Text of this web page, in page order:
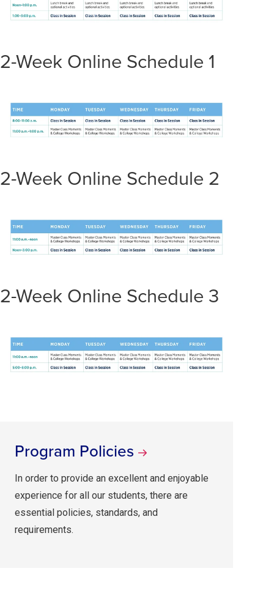
2-Week Online Schedule 1
2-Week Online Schedule 2
2-Week Online Schedule 3
Program Policies
In order to provide an excellent and enjoyable
experience for all our students, there are
essential policies, standards, and
requirements.